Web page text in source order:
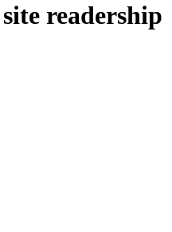
readership